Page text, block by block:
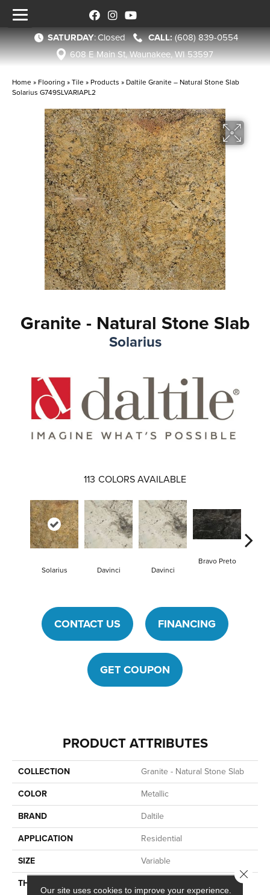
SATURDAY:Closed
(608) 839-0554
608 E Main St, Waunakee, WI 53597
Home » Flooring »Tile » Products » Daltile Granite – Natural Stone Slab
Solarius G749SLVARIAPL2
Granite - Natural Stone Slab
Solarius
113 COLORS AVAILABLE
Solarius Davinci Davinci
Bravo Preto
CONTACT US FINANCING
GET COUPON
PRODUCT ATTRIBUTES
COLLECTION
Granite - Natural Stone Slab
COLOR
Metallic
BRAND
Daltile
APPLICATION
Residential
SIZE
Variable
THICKNESS
Our site uses cookies to improve your experience.
Close